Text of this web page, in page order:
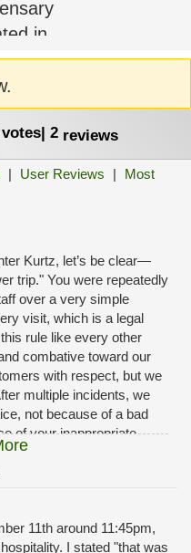
votes| 2 reviews
| User Reviews |
Most
Kurtz, let’s be clear—
trip." You were repeatedly
over a very simple
visit, which is a legal
rule like every other
combative toward our
with respect, but we
multiple incidents, we
not because of a bad
of your inappropriate
for hostility towards our
team and the policies we
11th around 11:45pm,
I stated "that was